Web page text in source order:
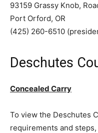
93159 Grassy Knob,
Port Orford, OR
(425) 260-6510
Deschutes
Concealed Carry
To view the Deschutes
requirements and steps,